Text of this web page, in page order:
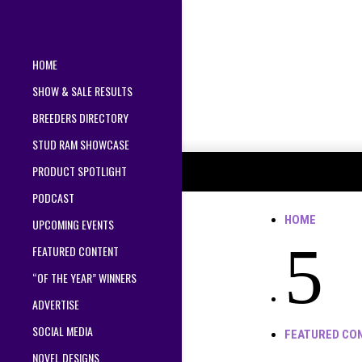
HOME
SHOW & SALE RESULTS
BREEDERS DIRECTORY
STUD RAM SHOWCASE
PRODUCT SPOTLIGHT
PODCAST
UPCOMING EVENTS
FEATURED CONTENT
“OF THE YEAR” WINNERS
ADVERTISE
SOCIAL MEDIA
NOVEL DESIGNS
HOME
5
FEATURED